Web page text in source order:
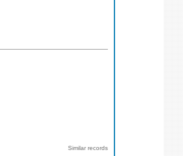
Similar records